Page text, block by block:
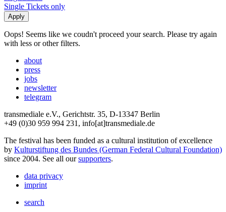
Single Tickets only
Oops! Seems like we coudn't proceed your search. Please try again
with less or other filters.
about
press
jobs
newsletter
telegram
transmediale e.V., Gerichtstr. 35, D-13347 Berlin
+49 (0)30 959 994 231, info[at]transmediale.de
The festival has been funded as a cultural institution of excellence
by Kulturstiftung des Bundes (German Federal Cultural Foundation)
since 2004. See all oursupporters.
data privacy
imprint
search